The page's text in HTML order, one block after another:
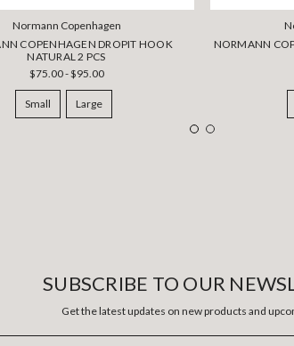
Normann Copenhagen
COPENHAGEN DROPIT HOOK
NATURAL 2 PCS
$75.00 - $95.00
Small Large
NORMANN
SUBSCRIBE TO OUR
Get the latest updates on new products and